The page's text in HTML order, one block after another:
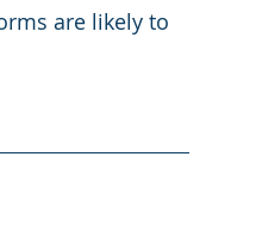
are likely to